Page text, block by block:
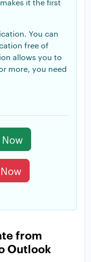
it the first
You can
free of
allows you to
more, you need
from
Outlook